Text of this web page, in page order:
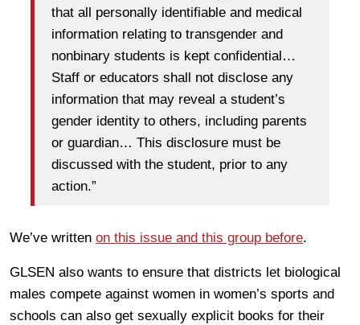
that all personally identifiable and medical
information relating to transgender and
nonbinary students is kept confidential…
Staff or educators shall not disclose any
information that may reveal a student’s
gender identity to others, including parents
or guardian… This disclosure must be
discussed with the student, prior to any
action.”
We’ve written on this issue and this group before.
GLSEN also wants to ensure that districts let biological
males compete against women in women’s sports and
schools can also get sexually explicit books for their